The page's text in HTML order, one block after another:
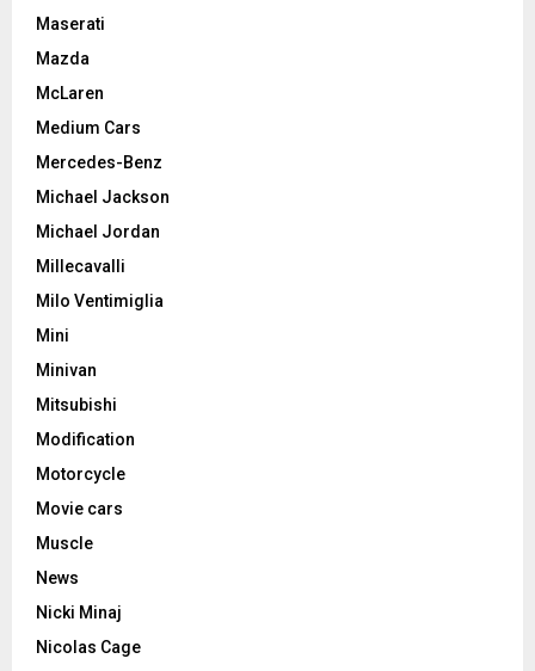
Maserati
Mazda
McLaren
Medium Cars
Mercedes-Benz
Michael Jackson
Michael Jordan
Millecavalli
Milo Ventimiglia
Mini
Minivan
Mitsubishi
Modification
Motorcycle
Movie cars
Muscle
News
Nicki Minaj
Nicolas Cage